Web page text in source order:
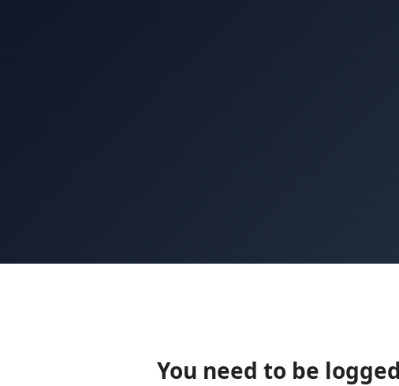
You need to be